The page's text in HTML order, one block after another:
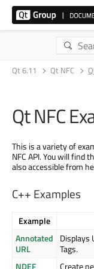
Qt 6.11 Qt NFC
Qt NFC
This is a variety of
NFC API. You will find
also accessible from
C++ Examples
Example
Annotated
URL
Displays
Tags.
NDEF
Create